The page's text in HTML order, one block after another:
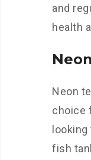
and
health
Neon
choice
looking
fish